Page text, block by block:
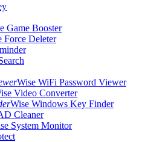
Game Booster
Force Deleter
Wise WiFi Password Viewer
Video Converter
Wise Windows Key Finder
Cleaner
System Monitor